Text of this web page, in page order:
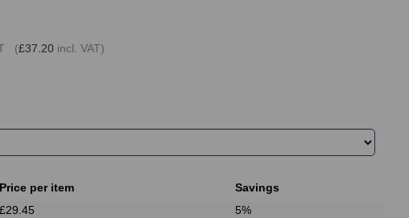
(£37.20 incl. VAT)
Price per item
Savings
£29.45
5%